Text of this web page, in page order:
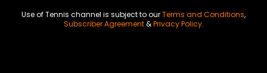
Use of Tennis channel is subject to ourTerms and Conditions,
Subscriber Agreement&Privacy Policy.